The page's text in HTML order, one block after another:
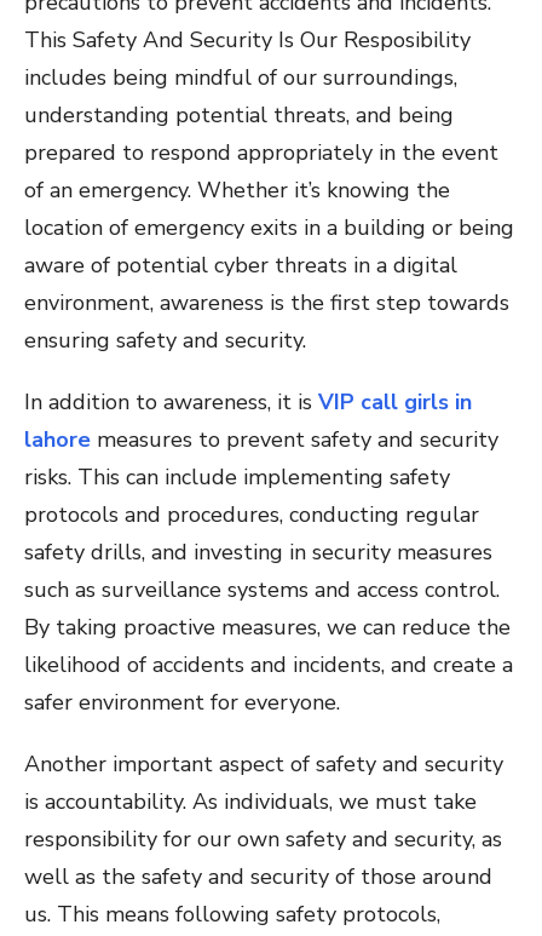
This Safety And Security Is Our Resposibility
includes being mindful of our surroundings,
understanding potential threats, and being
prepared to respond appropriately in the event
of an emergency. Whether it’s knowing the
location of emergency exits in a building or being
aware of potential cyber threats in a digital
environment, awareness is the first step towards
ensuring safety and security.
In addition to awareness, it is VIP call girls in
lahore measures to prevent safety and security
risks. This can include implementing safety
protocols and procedures, conducting regular
safety drills, and investing in security measures
such as surveillance systems and access control.
By taking proactive measures, we can reduce the
likelihood of accidents and incidents, and create a
safer environment for everyone.
Another important aspect of safety and security
is accountability. As individuals, we must take
responsibility for our own safety and security, as
well as the safety and security of those around
us. This means following safety protocols,